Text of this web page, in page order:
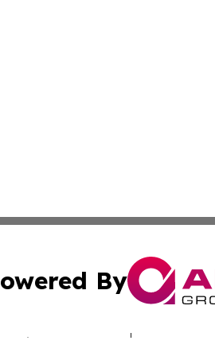
By
Submit Press Release Terms &